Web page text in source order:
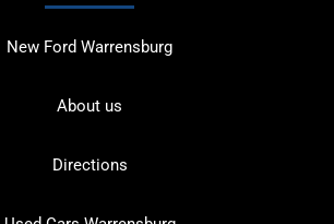
New Ford Warrensburg
About us
Directions